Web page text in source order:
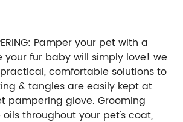
Pamper your pet with a
your fur baby will simply love! we
comfortable solutions to
& tangles are easily kept at
pampering glove. Grooming
throughout your pet's coat,